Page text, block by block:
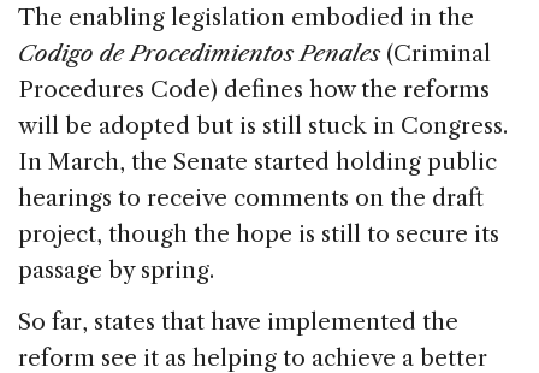
The enabling legislation embodied in the
Codigo de Procedimientos Penales(Criminal
Procedures Code) defines how the reforms
will be adopted but is still stuck in Congress.
In March, the Senate started holding public
hearings to receive comments on the draft
project, though the hope is still to secure its
passage by spring.
So far, states that have implemented the
reform see it as helping to achieve a better